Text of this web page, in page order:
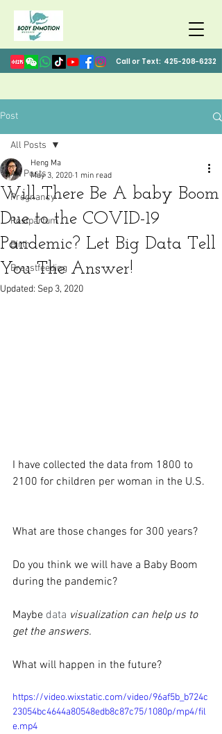
Call or Text: 425-208-6232
Post
All Posts
Pregnancy
Postpartum
Birth
Breastfeeding
All Posts
Will There Be A baby Boom
Due to the COVID-19
Pandemic? Let Big Data Tell
You The Answer!
Heng Ma
May 3, 2020 1 min read
Updated: Sep 3, 2020
I have collected the data from 1800 to
2100 for children per woman in the U.S.
What are those changes for 300 years?
Do you think we will have a Baby Boom
during the pandemic?
Maybe data visualization can help us to
get the answers.
What will happen in the future?
https://video.wixstatic.com/video/96af5b_b724c
23054bc4644a80548edb8c87c75/1080p/mp4/fil
e.mp4